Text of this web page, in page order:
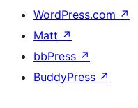
WordPress.com ↗
Matt ↗
bbPress ↗
BuddyPress ↗